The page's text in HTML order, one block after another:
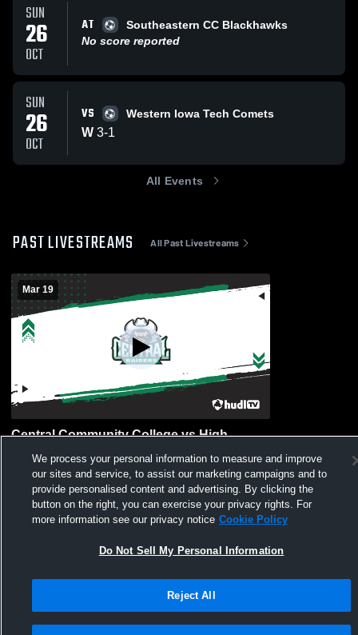
SUN
26
OCT
AT
Southeastern CC Blackhawks
No score reported
SUN
26
OCT
VS Western Iowa Tech Comets
W 3-1
All Events
PAST LIVESTREAMS All Past Livestreams
Mar 19
Central Community College vs High
Terms & Conditions | Software License Agreement
| Cookies |
Hudl is a product and service of Agile Sports Technologies, Inc. All text and design
©2007-2026. All rights reserved.
We process your personal information to measure and improve
our sites and service, to assist our marketing campaigns and to
provide personalised content and advertising. By clicking the
button on the right, you can exercise your privacy rights. For
more information see our privacy notice Cookie Policy
Do Not Sell My Personal Information
Reject All